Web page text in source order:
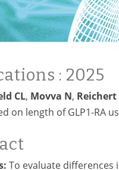
: 2025
CL, Movva N, Reichert
on length of GLP1-RA
To evaluate differences